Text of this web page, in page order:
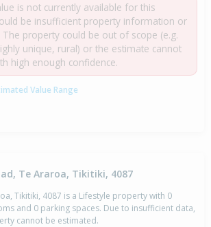
is not currently available for this
be insufficient property information or
The property could be out of scope (e.g.
unique, rural) or the estimate cannot
high enough confidence.
Value Range
Te Araroa, Tikitiki, 4087
Tikitiki, 4087 is a Lifestyle property with 0
and 0 parking spaces. Due to insufficient data,
cannot be estimated.